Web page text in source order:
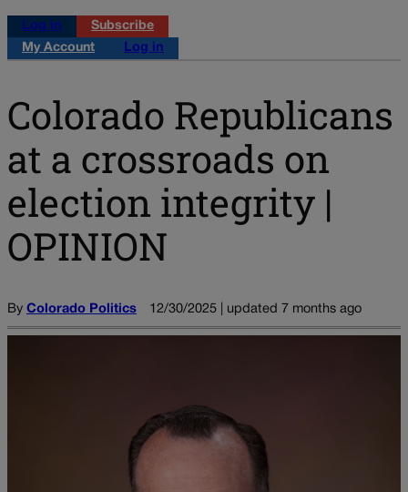
Log in
Subscribe
My Account
Log in
Colorado Republicans
at a crossroads on
election integrity |
OPINION
By Colorado Politics 12/30/2025 | updated 7 months ago